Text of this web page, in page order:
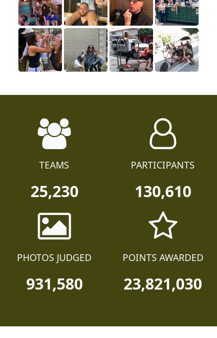
TEAMS
25,230
PARTICIPANTS
130,610
PHOTOS JUDGED
931,580
POINTS AWARDED
23,821,030